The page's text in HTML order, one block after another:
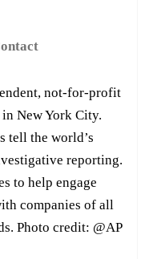
not-for-profit
New York City.
tell the world’s
reporting.
to help engage
companies of all
Photo credit: @AP